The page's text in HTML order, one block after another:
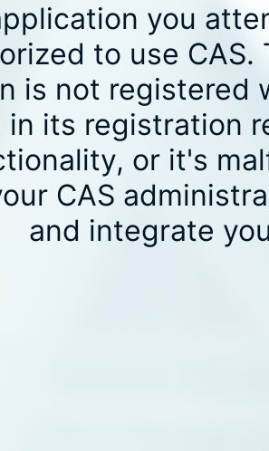
you
to use
is not registered
in its registration
or it's
CAS
and integrate